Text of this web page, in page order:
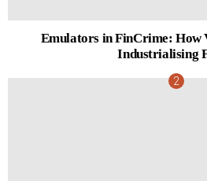
Emulators in FinCrime: How
Industrialising